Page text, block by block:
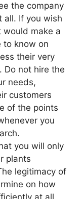
the company
all. If you wish
make a
to know on
their very
Do not hire the
needs,
customers
of the points
you
you will only
plants
legitimacy of
on how
at all